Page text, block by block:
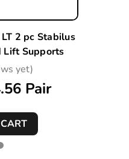
2 pc Stabilus
Supports
yet)
Pair